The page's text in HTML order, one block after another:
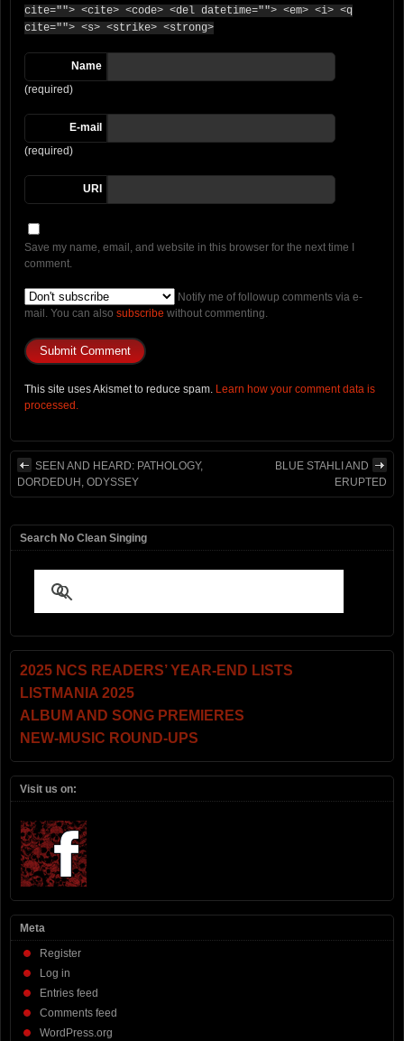
cite=""> <cite> <code> <del datetime=""> <em> <i> <q
cite=""> <s> <strike> <strong>
Name
(required)
E-mail
(required)
URI
Save my name, email, and website in this browser for the next time I
comment.
Notify me of followup comments via e-
mail. You can also subscribe without commenting.
This site uses Akismet to reduce spam. Learn how your comment data is
processed.
SEEN AND HEARD: PATHOLOGY,
DORDEDUH, ODYSSEY
BLUE STAHLI AND
ERUPTED
Search No Clean Singing
2025 NCS READERS’ YEAR-END LISTS
LISTMANIA 2025
ALBUM AND SONG PREMIERES
NEW-MUSIC ROUND-UPS
Visit us on:
Meta
Register
Log in
Entries feed
Comments feed
WordPress.org